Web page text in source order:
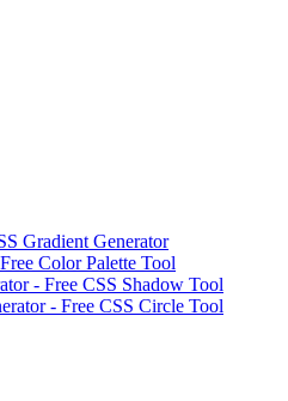
Gradient Generator
Color Palette Tool
- Free CSS Shadow Tool
- Free CSS Circle Tool